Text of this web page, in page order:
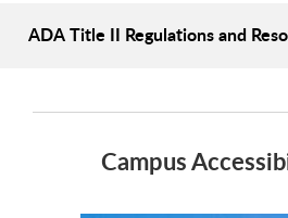
ADA Title II Regulations and
Campus